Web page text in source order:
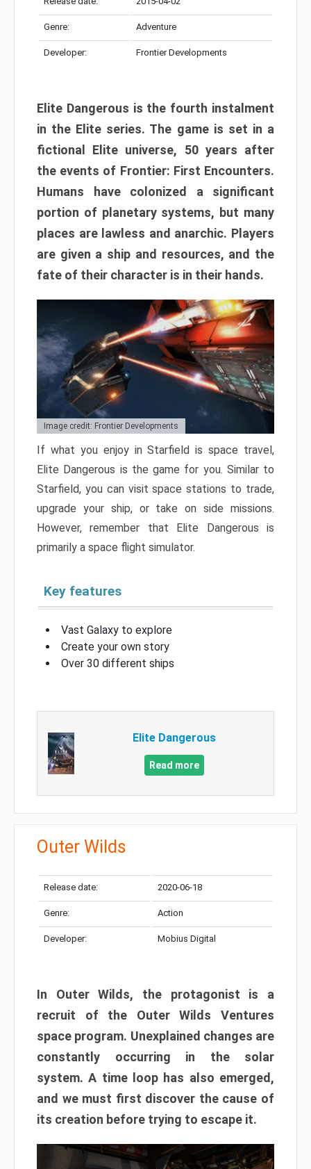
Genre: Adventure
Developer: Frontier Developments
Elite Dangerous is the fourth instalment
in the Elite series. The game is set in a
fictional Elite universe, 50 years after
the events of Frontier: First Encounters.
Humans have colonized a significant
portion of planetary systems, but many
places are lawless and anarchic. Players
are given a ship and resources, and the
fate of their character is in their hands.
Image credit: Frontier Developments
If what you enjoy in Starfield is space travel,
Elite Dangerous is the game for you. Similar to
Starfield, you can visit space stations to trade,
upgrade your ship, or take on side missions.
However, remember that Elite Dangerous is
primarily a space flight simulator.
Key features
Vast Galaxy to explore
Create your own story
Over 30 different ships
Elite Dangerous
Read more
Outer Wilds
Release date: 2020-06-18
Genre: Action
Developer: Mobius Digital
In Outer Wilds, the protagonist is a
recruit of the Outer Wilds Ventures
space program. Unexplained changes are
constantly occurring in the solar
system. A time loop has also emerged,
and we must first discover the cause of
its creation before trying to escape it.